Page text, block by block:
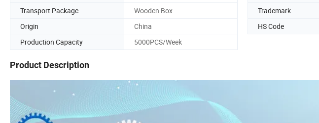
Transport Package
Wooden Box Trademark
Origin
China HS Code
Production Capacity
5000PCS/Week
Product Description